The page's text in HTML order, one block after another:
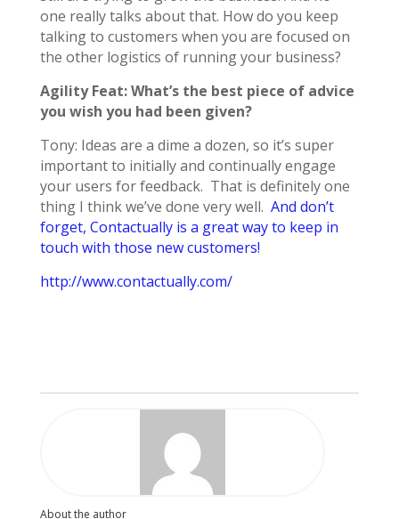
one really talks about that. How do you keep
talking to customers when you are focused on
the other logistics of running your business?
Agility Feat: What’s the best piece of advice
you wish you had been given?
Tony: Ideas are a dime a dozen, so it’s super
important to initially and continually engage
your users for feedback. That is definitely one
thing I think we’ve done very well. And don’t
forget, Contactually is a great way to keep in
touch with those new customers!
http://www.contactually.com/
About the author